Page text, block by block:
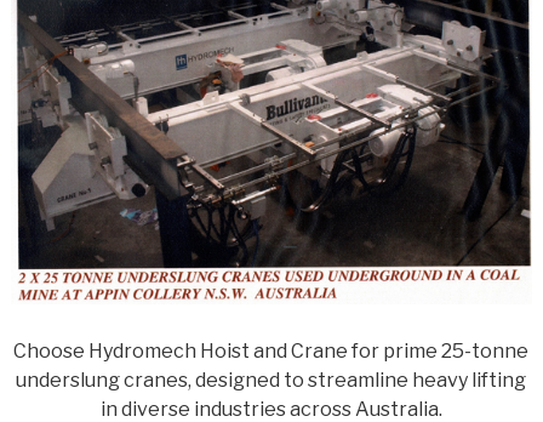
Choose Hydromech Hoist and Crane for prime 25-tonne
underslung cranes, designed to streamline heavy lifting
in diverse industries across Australia.